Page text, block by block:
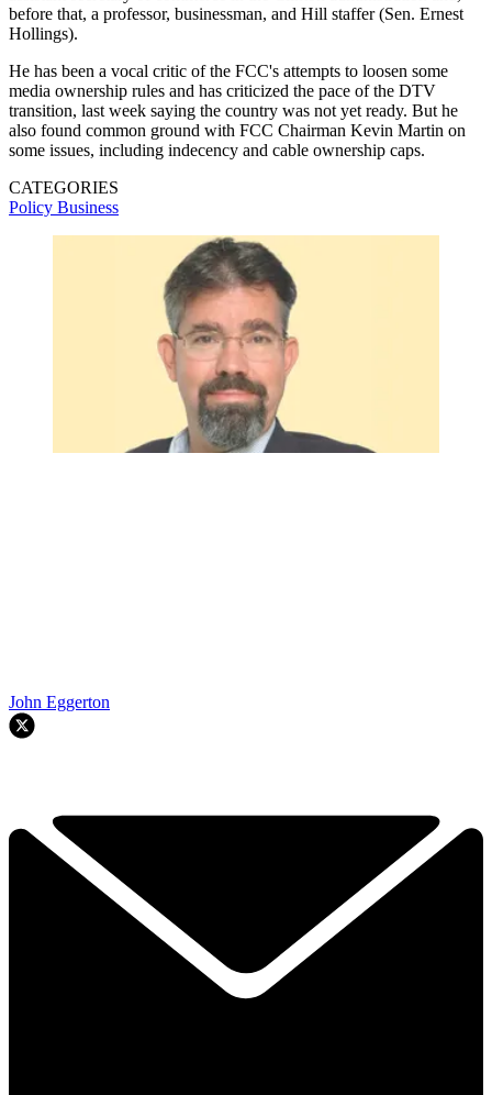
before that, a professor, businessman, and Hill staffer (Sen. Ernest
Hollings).
He has been a vocal critic of the FCC's attempts to loosen some
media ownership rules and has criticized the pace of the DTV
transition, last week saying the country was not yet ready. But he
also found common ground with FCC Chairman Kevin Martin on
some issues, including indecency and cable ownership caps.
CATEGORIES
Policy Business
John Eggerton